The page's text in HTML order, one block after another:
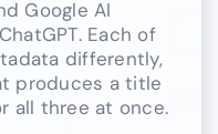
Google AI
Each of
differently,
produces a title
all three at once.